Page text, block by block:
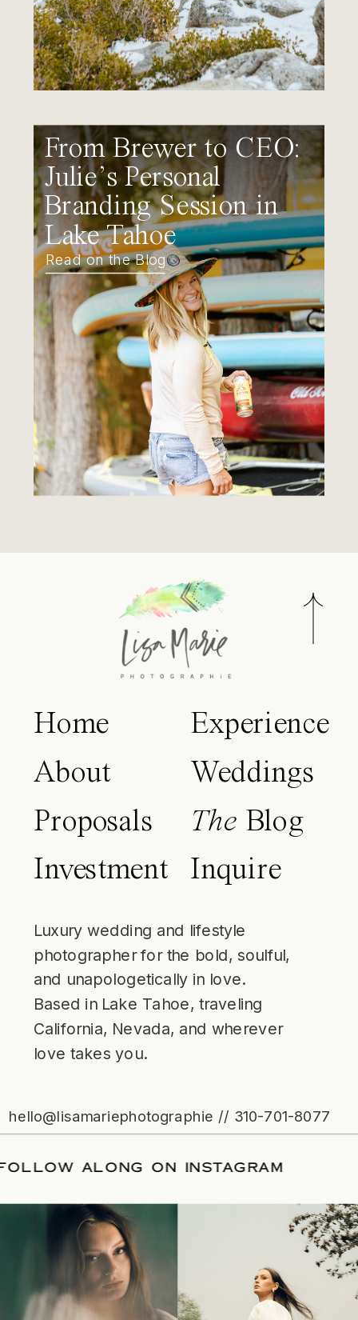
From Brewer to CEO:
Julie’s Personal
Branding Session in
Lake Tahoe
Read on the Blog
Home
About
Proposals
Investment
Experience
Weddings
The Blog
Inquire
Luxury wedding and lifestyle
photographer for the bold, soulful,
and unapologetically in love.
Based in Lake Tahoe, traveling
California, Nevada, and wherever
love takes you.
hello@lisamariephotographie // 310-701-8077
/FOLLOW ALONG ON INSTAGRAM